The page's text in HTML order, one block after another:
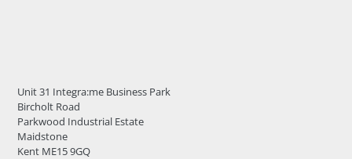
Unit 31 Integra:me Business Park
Bircholt Road
Parkwood Industrial Estate
Maidstone
Kent ME15 9GQ